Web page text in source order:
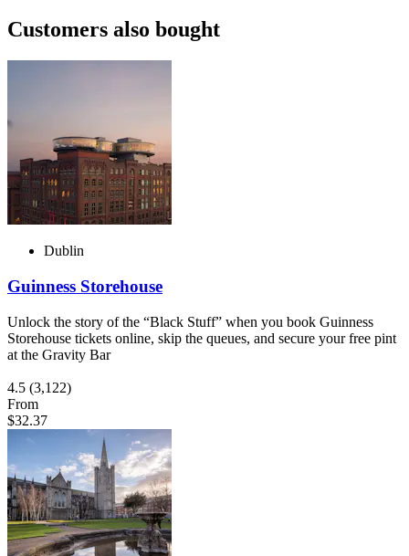
Customers also bought
Dublin
Guinness Storehouse
Unlock the story of the “Black Stuff” when you book Guinness
Storehouse tickets online, skip the queues, and secure your free pint
at the Gravity Bar
4.5 (3,122)
From
$32.37